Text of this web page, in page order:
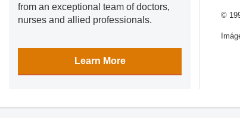
from an exceptional team of doctors,
nurses and allied professionals.
Learn More
©